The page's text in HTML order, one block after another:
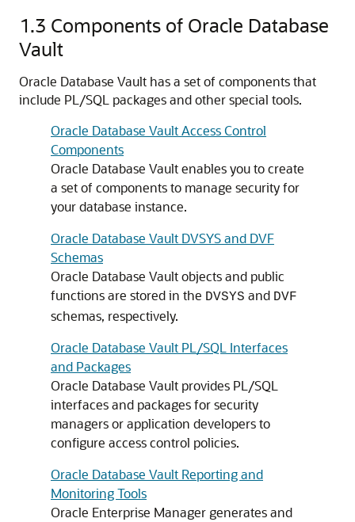
1.3 Components of Oracle Database
Vault
Oracle Database Vault has a set of components that
include PL/SQL packages and other special tools.
Oracle Database Vault Access Control
Components
Oracle Database Vault enables you to create
a set of components to manage security for
your database instance.
Oracle Database Vault DVSYS and DVF
Schemas
Oracle Database Vault objects and public
functions are stored in the DVSYS and DVF
schemas, respectively.
Oracle Database Vault PL/SQL Interfaces
and Packages
Oracle Database Vault provides PL/SQL
interfaces and packages for security
managers or application developers to
configure access control policies.
Oracle Database Vault Reporting and
Monitoring Tools
Oracle Enterprise Manager generates and